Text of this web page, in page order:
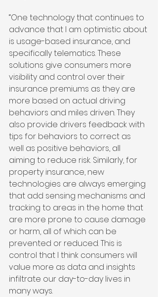
“One technology that continues to
advance that I am optimistic about
is usage-based insurance, and
specifically telematics. These
solutions give consumers more
visibility and control over their
insurance premiums as they are
more based on actual driving
behaviors and miles driven. They
also provide drivers feedback with
tips for behaviors to correct as
well as positive behaviors, all
aiming to reduce risk. Similarly, for
property insurance, new
technologies are always emerging
that add sensing mechanisms and
tracking to areas in the home that
are more prone to cause damage
or harm, all of which can be
prevented or reduced. This is
control that I think consumers will
value more as data and insights
infiltrate our day-to-day lives in
many ways.